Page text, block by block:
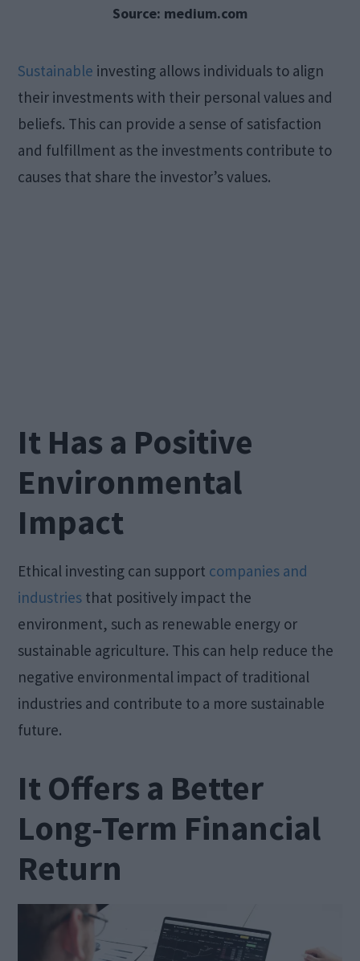
Source: medium.com
Sustainable investing allows individuals to align
their investments with their personal values and
beliefs. This can provide a sense of satisfaction
and fulfillment as the investments contribute to
causes that share the investor’s values.
It Has a Positive
Environmental
Impact
Ethical investing can support companies and
industries that positively impact the
environment, such as renewable energy or
sustainable agriculture. This can help reduce the
negative environmental impact of traditional
industries and contribute to a more sustainable
future.
It Offers a Better
Long-Term Financial
Return